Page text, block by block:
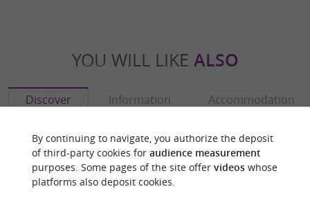
YOU WILL LIKE ALSO
Discover Information Accommodation
By continuing to navigate, you authorize the deposit
of third-party cookies for audience measurement
purposes. Some pages of the site offer videoswhose
platforms also deposit cookies.